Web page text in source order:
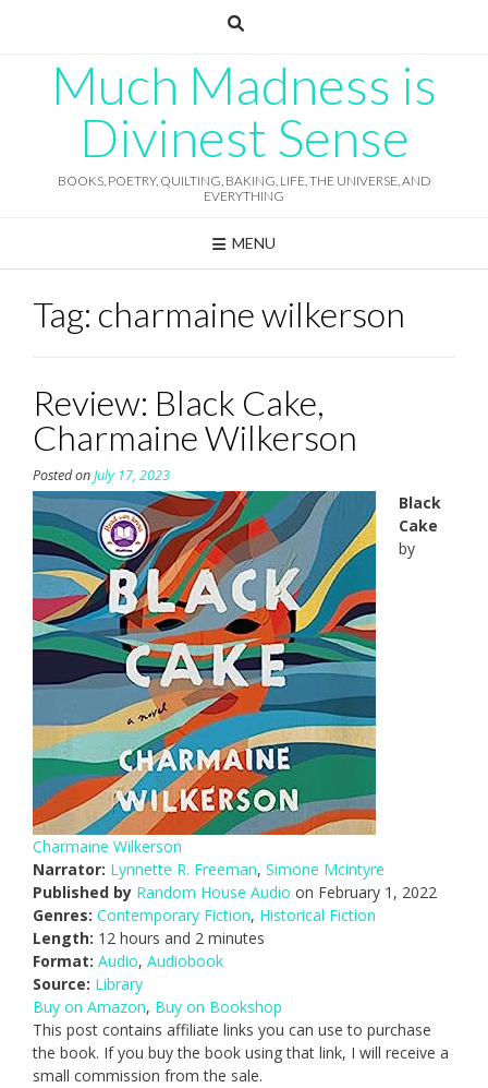
Much Madness is
Divinest Sense
BOOKS, POETRY, QUILTING, BAKING, LIFE, THE UNIVERSE, AND
EVERYTHING
MENU
Tag: charmaine wilkerson
Review: Black Cake,
Charmaine Wilkerson
Posted onJuly 17, 2023
Black
Cake
by
Charmaine Wilkerson
Narrator: Lynnette R. Freeman, Simone Mcintyre
Published by Random House Audio on February 1, 2022
Genres: Contemporary Fiction, Historical Fiction
Length: 12 hours and 2 minutes
Format: Audio, Audiobook
Source: Library
Buy on Amazon, Buy on Bookshop
This post contains affiliate links you can use to purchase
the book. If you buy the book using that link, I will receive a
small commission from the sale.